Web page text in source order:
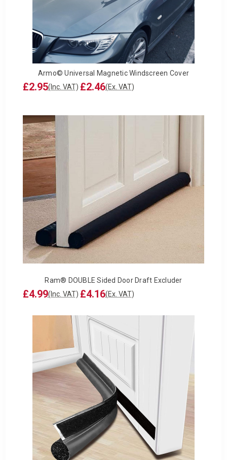
Armo© Universal Magnetic Windscreen Cover
£2.95(Inc. VAT) £2.46(Ex. VAT)
Ram® DOUBLE Sided Door Draft Excluder
£4.99(Inc. VAT) £4.16(Ex. VAT)